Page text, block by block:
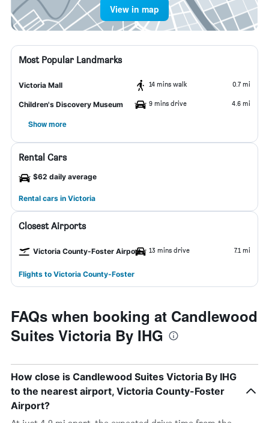
View in map
Most Popular Landmarks
Victoria Mall 14 mins walk 0.7 mi
Children's Discovery Museum 9 mins drive 4.6 mi
Show more
Rental Cars
$62 daily average
Rental cars in Victoria
Closest Airports
Victoria County-Foster Airport 13 mins drive 7.1 mi
Flights to Victoria County-Foster
FAQs when booking at Candlewood
Suites Victoria By IHG
How close is Candlewood Suites Victoria By IHG
to the nearest airport, Victoria County-Foster
Airport?